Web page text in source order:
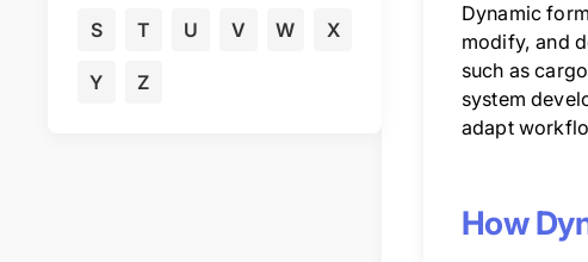
S T U V W X
Y Z
Dynamic
modify, and
such as
system
adapt
How